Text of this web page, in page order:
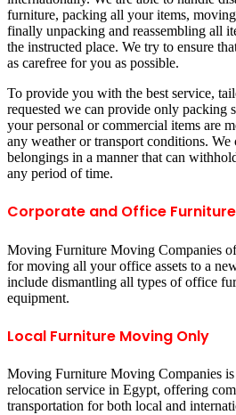
furniture, packing all your items,
finally unpacking and reassembling all
the instructed place. We try to ensure
as carefree for you as possible.
To provide you with the best service,
requested we can provide only packing
your personal or commercial items are
any weather or transport conditions.
belongings in a manner that can
any period of time.
Corporate and Office
Moving Furniture Moving Companies
for moving all your office assets to a
include dismantling all types of office
equipment.
Local Furniture Moving Only
Moving Furniture Moving Companies is
relocation service in Egypt, offering
transportation for both local and